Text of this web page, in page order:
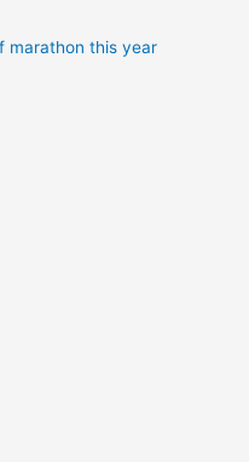
marathon this year